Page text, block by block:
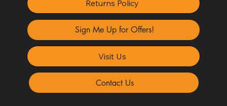
Returns Policy
Sign Me Up for Offers!
Visit Us
Contact Us